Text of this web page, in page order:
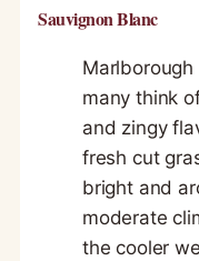
Sauvignon Blanc
many think
and zingy
fresh cut
bright and
moderate
the cooler